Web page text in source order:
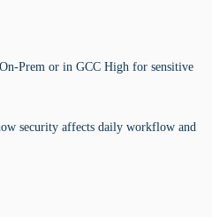
Prem or in GCC High for sensitive
security affects daily workflow and